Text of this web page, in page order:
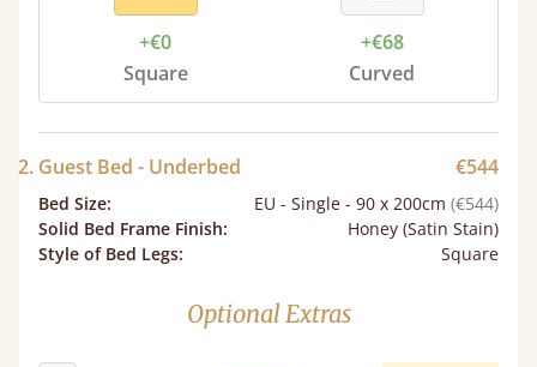
+€0
Square
+€68
Curved
2. Guest Bed - Underbed €544
Bed Size: EU - Single - 90 x 200cm (€544)
Solid Bed Frame Finish:
Honey (Satin Stain)
Style of Bed Legs: Square
Optional Extras